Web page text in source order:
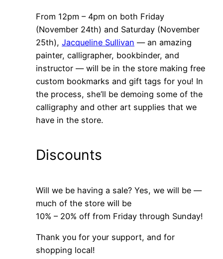
From 12pm – 4pm on both Friday
(November 24th) and Saturday (November
25th), Jacqueline Sullivan — an amazing
painter, calligrapher, bookbinder, and
instructor — will be in the store making free
custom bookmarks and gift tags for you! In
the process, she’ll be demoing some of the
calligraphy and other art supplies that we
have in the store.
Discounts
Will we be having a sale? Yes, we will be —
much of the store will be
10% – 20% off from Friday through Sunday!
Thank you for your support, and for
shopping local!